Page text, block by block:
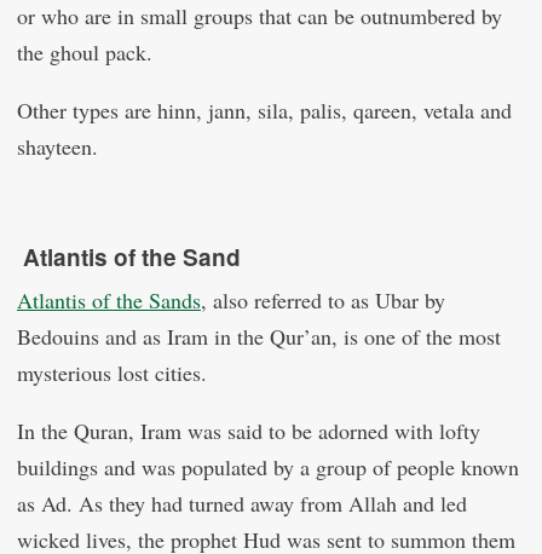
or who are in small groups that can be outnumbered by
the ghoul pack.
Other types are hinn, jann, sila, palis, qareen, vetala and
shayteen.
Atlantis of the Sand
Atlantis of the Sands, also referred to as Ubar by
Bedouins and as Iram in the Qur’an, is one of the most
mysterious lost cities.
In the Quran, Iram was said to be adorned with lofty
buildings and was populated by a group of people known
as Ad. As they had turned away from Allah and led
wicked lives, the prophet Hud was sent to summon them